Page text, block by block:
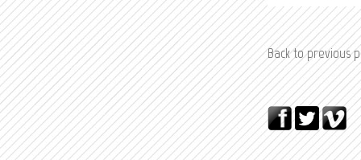
Back to previous